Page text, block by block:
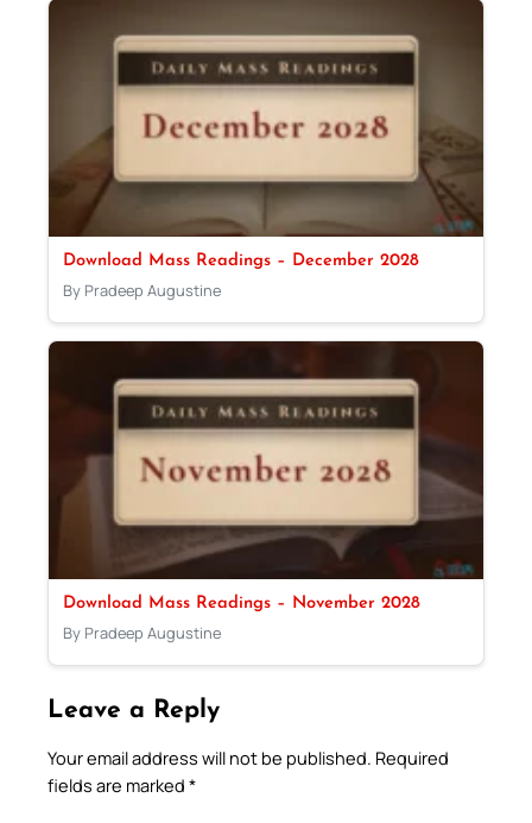
Download Mass Readings – December 2028
By Pradeep Augustine
Download Mass Readings – November 2028
By Pradeep Augustine
Leave a Reply
Your email address will not be published. Required
fields are marked *